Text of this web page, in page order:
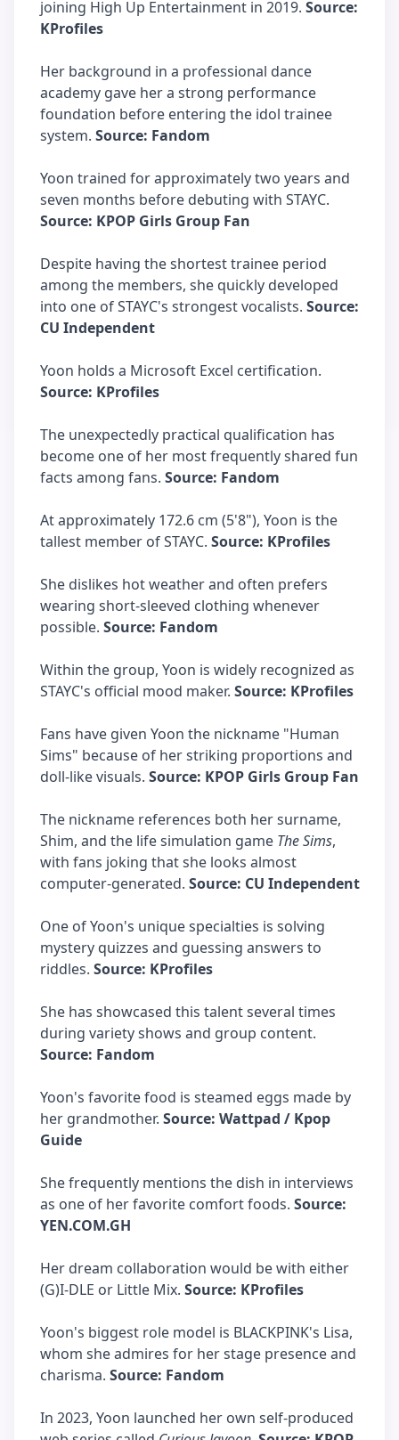
joining High Up Entertainment in 2019. Source:
KProfiles
Her background in a professional dance
academy gave her a strong performance
foundation before entering the idol trainee
system. Source: Fandom
Yoon trained for approximately two years and
seven months before debuting with STAYC.
Source: KPOP Girls Group Fan
Despite having the shortest trainee period
among the members, she quickly developed
into one of STAYC's strongest vocalists. Source:
CU Independent
Yoon holds a Microsoft Excel certification.
Source: KProfiles
The unexpectedly practical qualification has
become one of her most frequently shared fun
facts among fans. Source: Fandom
At approximately 172.6 cm (5'8"), Yoon is the
tallest member of STAYC. Source: KProfiles
She dislikes hot weather and often prefers
wearing short-sleeved clothing whenever
possible. Source: Fandom
Within the group, Yoon is widely recognized as
STAYC's official mood maker. Source: KProfiles
Fans have given Yoon the nickname "Human
Sims" because of her striking proportions and
doll-like visuals. Source: KPOP Girls Group Fan
The nickname references both her surname,
Shim, and the life simulation game The Sims,
with fans joking that she looks almost
computer-generated. Source: CU Independent
One of Yoon's unique specialties is solving
mystery quizzes and guessing answers to
riddles. Source: KProfiles
She has showcased this talent several times
during variety shows and group content.
Source: Fandom
Yoon's favorite food is steamed eggs made by
her grandmother. Source: Wattpad / Kpop
Guide
She frequently mentions the dish in interviews
as one of her favorite comfort foods. Source:
YEN.COM.GH
Her dream collaboration would be with either
(G)I-DLE or Little Mix. Source: KProfiles
Yoon's biggest role model is BLACKPINK's Lisa,
whom she admires for her stage presence and
charisma. Source: Fandom
In 2023, Yoon launched her own self-produced